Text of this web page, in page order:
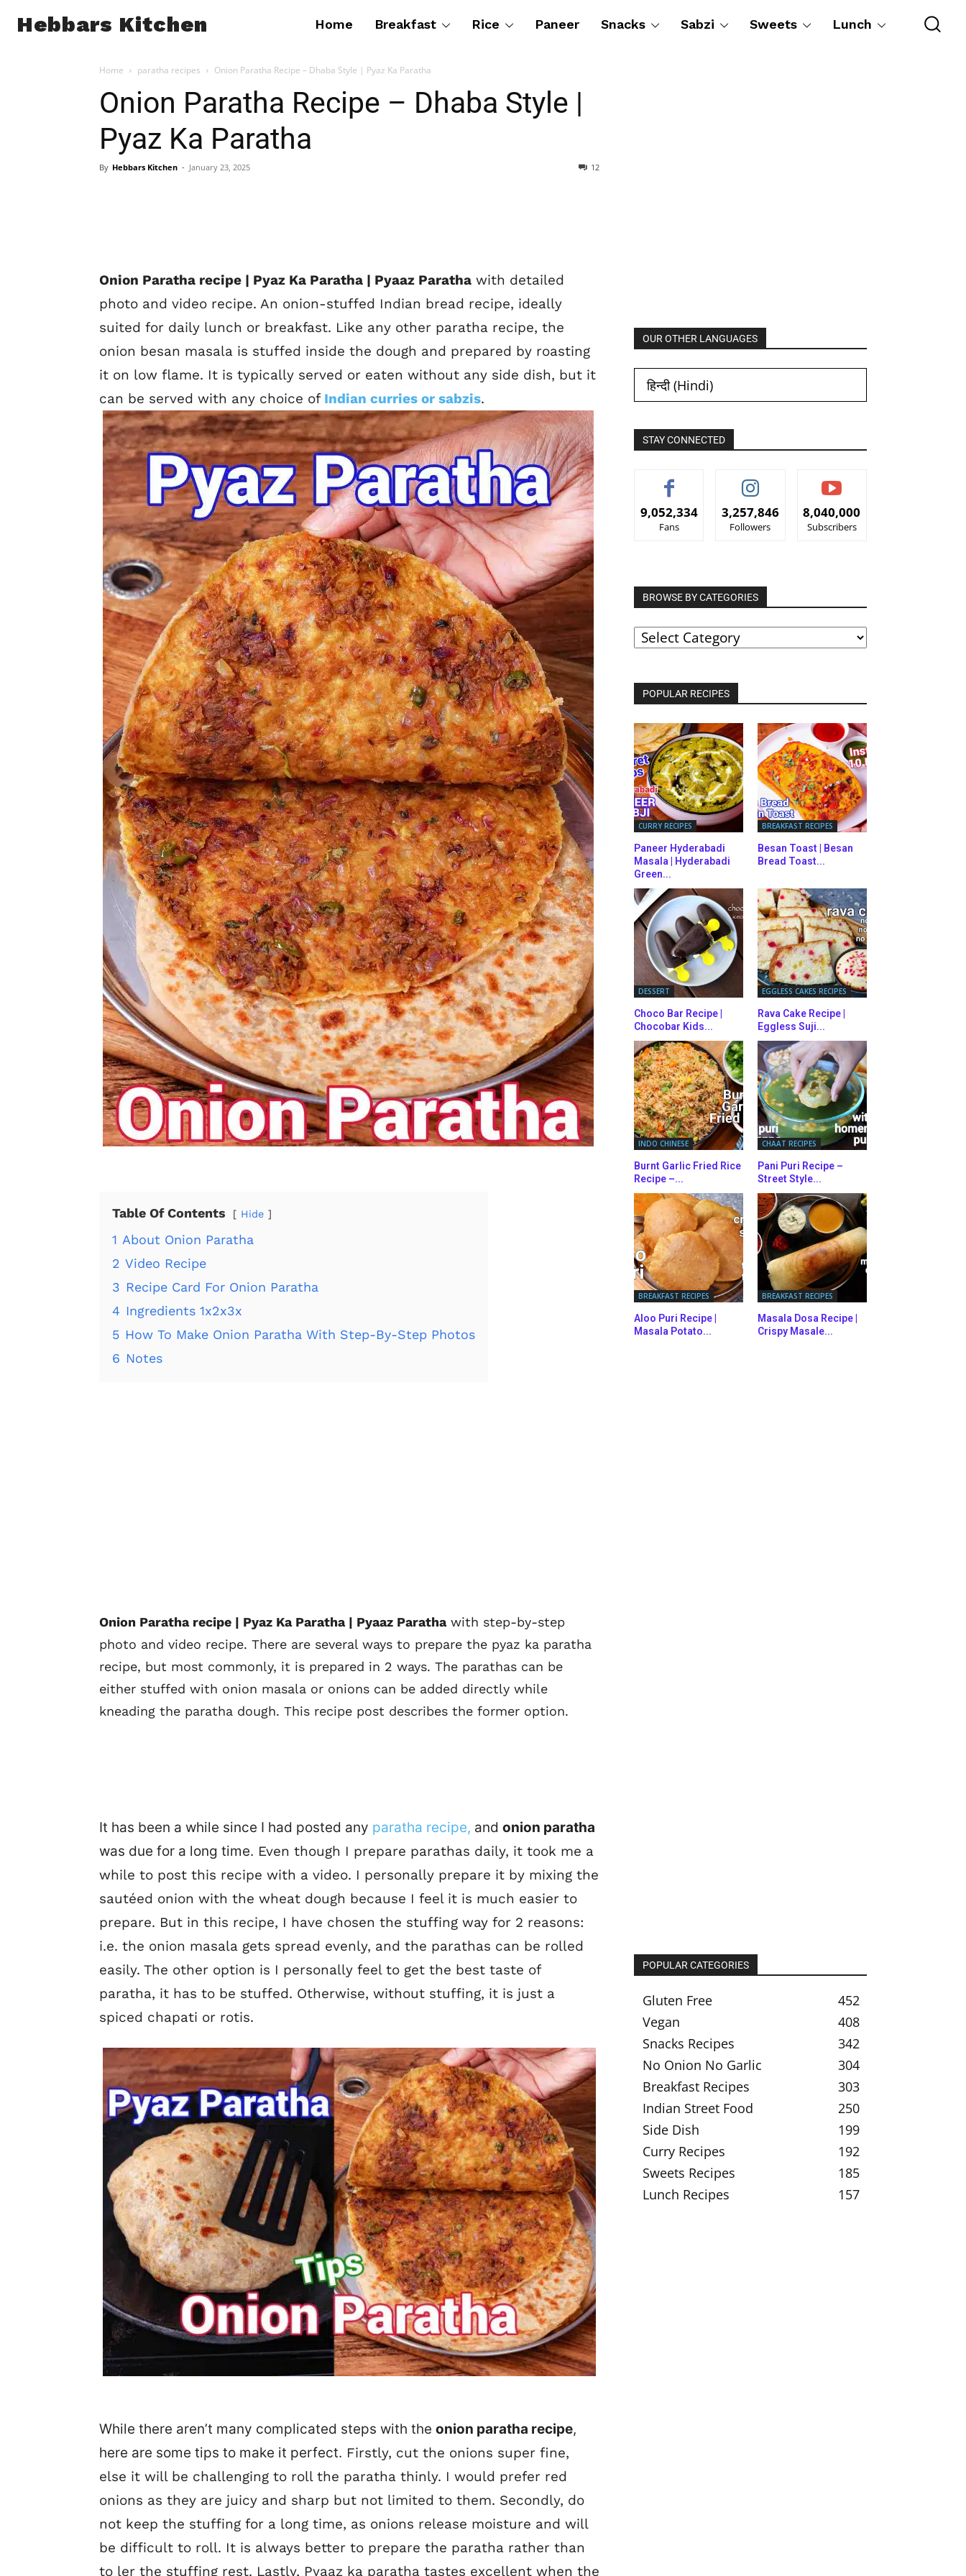
Hebbars Kitchen Home Breakfast Rice Paneer Snacks Sabzi Sweets Lunch
Home paratha recipes Onion Paratha Recipe – Dhaba Style | Pyaz Ka Paratha
Onion Paratha Recipe – Dhaba Style |
Pyaz Ka Paratha
By Hebbars Kitchen - January 23, 2025 12
Onion Paratha recipe | Pyaz Ka Paratha | Pyaaz Paratha with detailed
photo and video recipe. An onion-stuffed Indian bread recipe, ideally
suited for daily lunch or breakfast. Like any other paratha recipe, the
onion besan masala is stuffed inside the dough and prepared by roasting
it on low flame. It is typically served or eaten without any side dish, but it
can be served with any choice ofIndian curries or sabzis.
Table Of Contents Hide
1 About Onion Paratha
2 Video Recipe
3 Recipe Card For Onion Paratha
4 Ingredients 1x2x3x
5 How To Make Onion Paratha With Step-By-Step Photos
6 Notes
Onion Paratha recipe | Pyaz Ka Paratha | Pyaaz Parathawith step-by-step
photo and video recipe. There are several ways to prepare the pyaz ka paratha
recipe, but most commonly, it is prepared in 2 ways. The parathas can be
either stuffed with onion masala or onions can be added directly while
kneading the paratha dough. This recipe post describes the former option.
It has been a while since I had posted any paratha recipe, and onion paratha
was due for a long time. Even though I prepare parathas daily, it took me a
while to post this recipe with a video. I personally prepare it by mixing the
sautéed onion with the wheat dough because I feel it is much easier to
prepare. But in this recipe, I have chosen the stuffing way for 2 reasons:
i.e. the onion masala gets spread evenly, and the parathas can be rolled
easily. The other option is I personally feel to get the best taste of
paratha, it has to be stuffed. Otherwise, without stuffing, it is just a
spiced chapati or rotis.
While there aren’t many complicated steps with the onion paratha recipe,
here are some tips to make it perfect. Firstly, cut the onions super fine,
else it will be challenging to roll the paratha thinly. I would prefer red
onions as they are juicy and sharp but not limited to them. Secondly, do
not keep the stuffing for a long time, as onions release moisture and will
be difficult to roll. It is always better to prepare the paratha rather than
to ler the stuffing rest. Lastly, Pyaaz ka paratha tastes excellent when the
OUR OTHER LANGUAGES
हिन्दी(Hindi)
STAY CONNECTED
9,052,334
Fans
3,257,846
Followers
8,040,000
Subscribers
BROWSE BY CATEGORIES
BROWSE
BY
CATEGORIES
POPULAR RECIPES
CURRY RECIPES
Paneer Hyderabadi
Masala | Hyderabadi
Green...
BREAKFAST RECIPES
Besan Toast | Besan
Bread Toast...
DESSERT
Choco Bar Recipe |
Chocobar Kids...
EGGLESS CAKES RECIPES
Rava Cake Recipe |
Eggless Suji...
INDO CHINESE
Burnt Garlic Fried Rice
Recipe –...
CHAAT RECIPES
Pani Puri Recipe –
Street Style...
BREAKFAST RECIPES
Aloo Puri Recipe |
Masala Potato...
BREAKFAST RECIPES
Masala Dosa Recipe |
Crispy Masale...
POPULAR CATEGORIES
Gluten Free
452
Vegan
408
Snacks Recipes
342
No Onion No Garlic
304
Breakfast Recipes
303
Indian Street Food
250
Side Dish
199
Curry Recipes
192
Sweets Recipes
185
Lunch Recipes
157